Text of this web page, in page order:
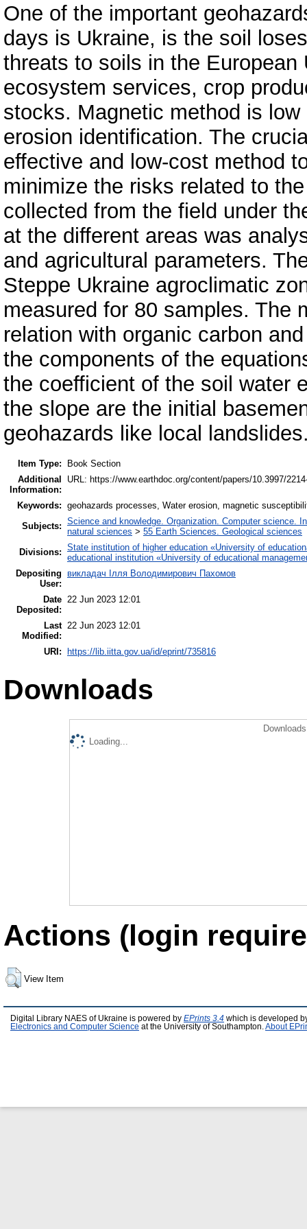
One of the important
days is Ukraine, is the soil
threats to soils in the
ecosystem services, crop
stocks. Magnetic method is
erosion identification. The
effective and low-cost method
minimize the risks related to
collected from the field under
at the different areas was
and agricultural parameters.
Steppe Ukraine agroclimatic
measured for 80 samples. The
relation with organic carbon
the components of the
the coefficient of the soil water
the slope are the initial
geohazards like local
Item Type:
Book Section
Additional
Information:
URL: https://www.earthdoc.org/content/papers/10.3997/
Keywords: geohazards processes, Water erosion, magnetic
Subjects: Science and knowledge. Organization. Computer science.
natural sciences > 55 Earth Sciences. Geological sciences
Divisions: State institution of higher education «University of
educational institution «University of educational
Depositing
User:
викладач Ілля Володимирович Пахомов
Date
Deposited:
22 Jun 2023 12:01
Last
Modified:
22 Jun 2023 12:01
URI: https://lib.iitta.gov.ua/id/eprint/735816
Downloads
Loading...
Actions (login
View Item
Digital Library NAES of Ukraine is powered by EPrints 3.4 which is developed
Electronics and Computer Science at the University of Southampton. About